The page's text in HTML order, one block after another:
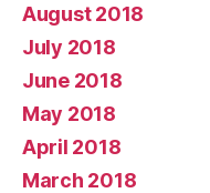
August 2018
July 2018
June 2018
May 2018
April 2018
March 2018